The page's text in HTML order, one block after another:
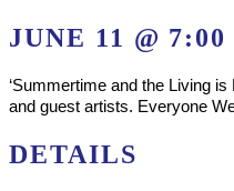
JUNE 11 @ 7:00
‘Summertime and the Living
and guest artists. Everyone
DETAILS